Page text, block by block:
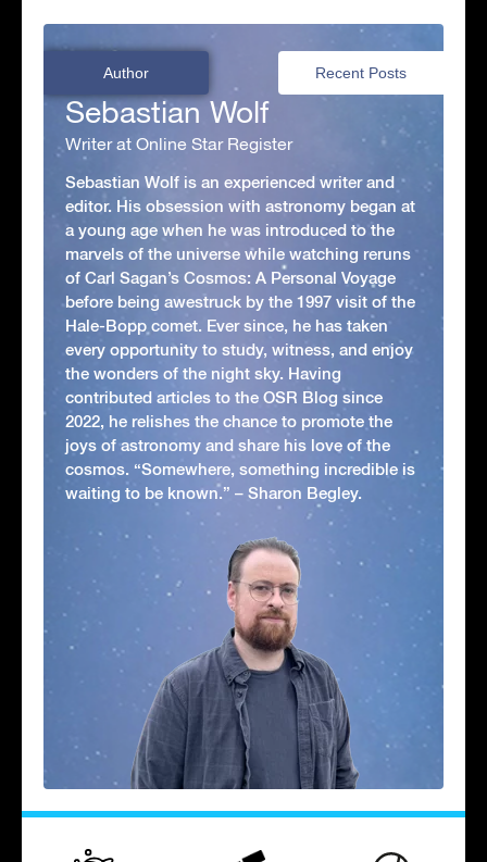
Author Recent Posts
Sebastian Wolf
Writer at Online Star Register
Sebastian Wolf is an experienced writer and
editor. His obsession with astronomy began at
a young age when he was introduced to the
marvels of the universe while watching reruns
of Carl Sagan’s Cosmos: A Personal Voyage
before being awestruck by the 1997 visit of the
Hale-Bopp comet. Ever since, he has taken
every opportunity to study, witness, and enjoy
the wonders of the night sky. Having
contributed articles to the OSR Blog since
2022, he relishes the chance to promote the
joys of astronomy and share his love of the
cosmos. “Somewhere, something incredible is
waiting to be known.” – Sharon Begley.